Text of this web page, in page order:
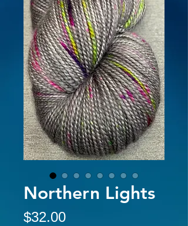
Northern Lights
$32.00Price